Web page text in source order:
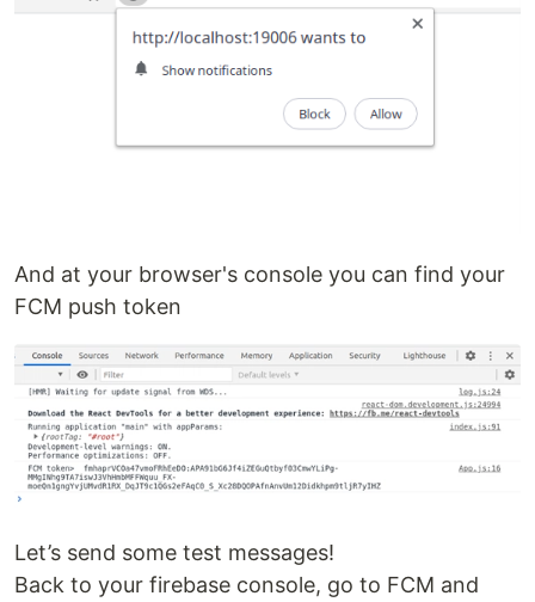
And at your browser's console you can find your
FCM push token
Let’s send some test messages!
Back to your firebase console, go to FCM and